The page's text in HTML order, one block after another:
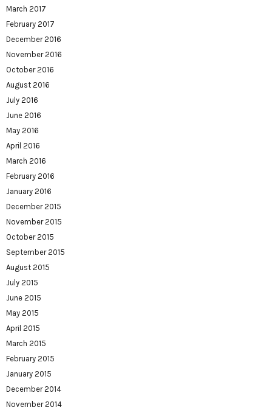
March 2017
February 2017
December 2016
November 2016
October 2016
August 2016
July 2016
June 2016
May 2016
April 2016
March 2016
February 2016
January 2016
December 2015
November 2015
October 2015
September 2015
August 2015
July 2015
June 2015
May 2015
April 2015
March 2015
February 2015
January 2015
December 2014
November 2014